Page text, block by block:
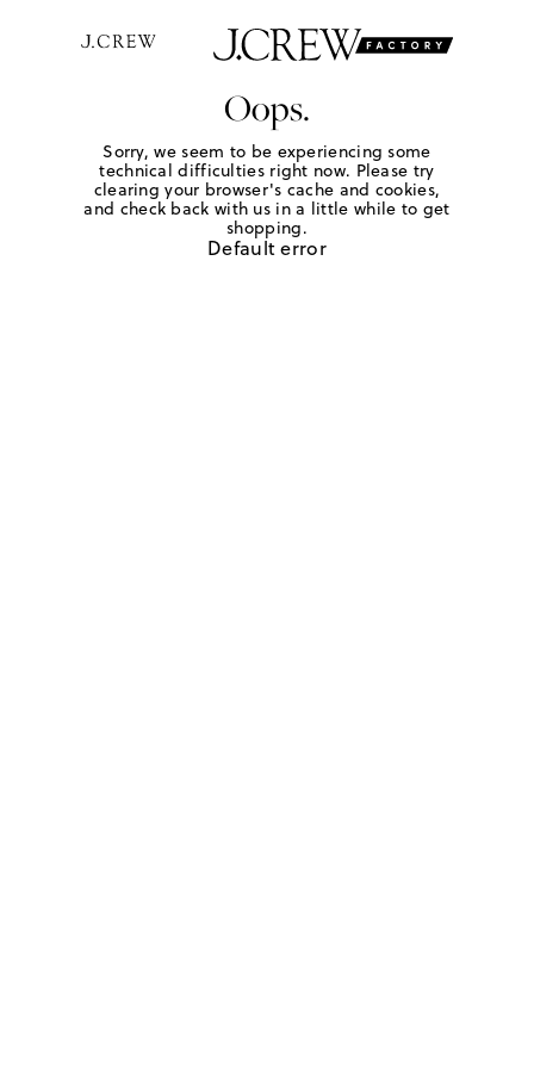
Oops.
Sorry, we seem to be experiencing some
technical difficulties right now. Please try
clearing your browser's cache and cookies,
and check back with us in a little while to get
shopping.
Default error